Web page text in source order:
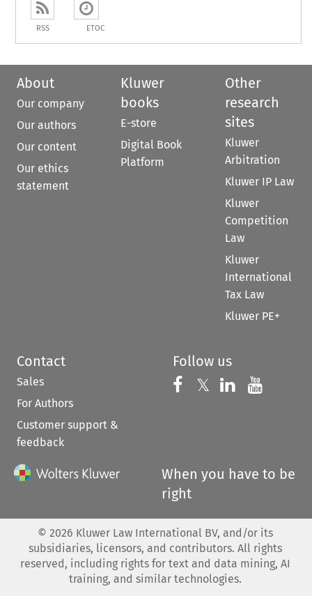
RSS ETOC
About
Our company
Our authors
Our content
Our ethics
statement
Kluwer
books
E-store
Digital Book
Platform
Other
research
sites
Kluwer
Arbitration
Kluwer IP Law
Kluwer
Competition
Law
Kluwer
International
Tax Law
Kluwer PE+
Contact
Sales
For Authors
Customer support &
feedback
Follow us
Follow us on
𝕏 Follow us on
Follow us
When you have to be
right
© 2026 Kluwer Law International BV, and/or its
subsidiaries, licensors, and contributors. All rights
reserved, including rights for text and data mining, AI
training, and similar technologies.